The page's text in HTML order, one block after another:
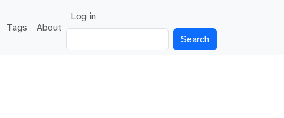
Tags About
User account menu
Log in